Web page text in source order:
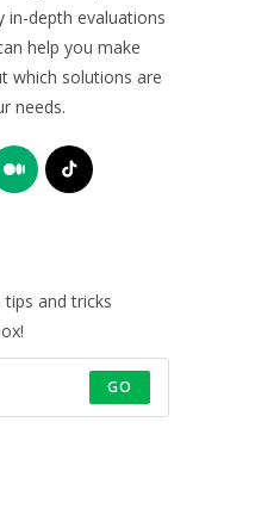
in-depth evaluations
help you make
which solutions are
needs.
Opens
in
Opens
and tricks
GO